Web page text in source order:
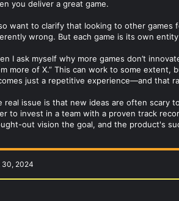
you deliver a great game.
want to clarify that looking to other
wrong. But each game is its own
I ask myself why more games don’t
more of X.” This can work to some extent,
just a repetitive experience—and that
real issue is that new ideas are often scary
to invest in a team with a proven track
out vision the goal, and the product's
30, 2024